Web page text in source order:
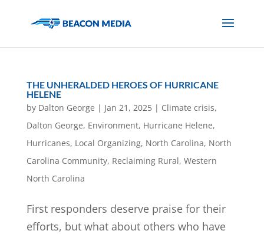
THE UNHERALDED HEROES OF HURRICANE
HELENE
by Dalton George | Jan 21, 2025| Climate crisis,
Dalton George, Environment, Hurricane Helene,
Hurricanes, Local Organizing, North Carolina, North
Carolina Community, Reclaiming Rural, Western
North Carolina
First responders deserve praise for their
efforts, but what about others who have